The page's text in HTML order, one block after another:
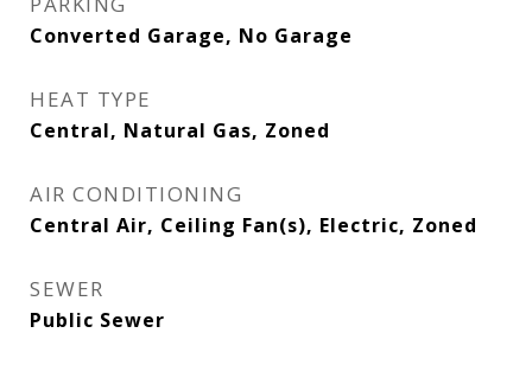
Converted Garage, No Garage
HEAT TYPE
Central, Natural Gas, Zoned
AIR CONDITIONING
Central Air, Ceiling Fan(s), Electric, Zoned
SEWER
Public Sewer